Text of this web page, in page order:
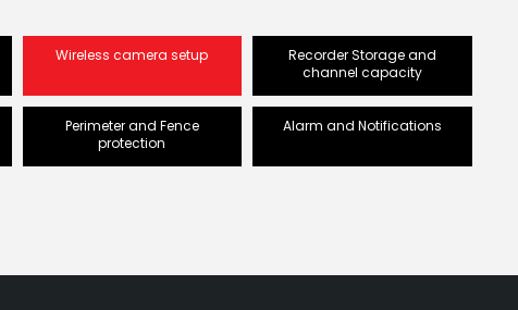
Wireless camera setup
Recorder Storage and
channel capacity
Perimeter and Fence
protection
Alarm and Notifications